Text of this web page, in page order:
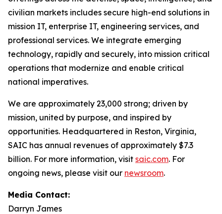
civilian markets includes secure high-end solutions in
mission IT, enterprise IT, engineering services, and
professional services. We integrate emerging
technology, rapidly and securely, into mission critical
operations that modernize and enable critical
national imperatives.
We are approximately 23,000 strong; driven by
mission, united by purpose, and inspired by
opportunities. Headquartered in Reston, Virginia,
SAIC has annual revenues of approximately $7.3
billion. For more information, visit saic.com. For
ongoing news, please visit our newsroom.
Media Contact:
Darryn James